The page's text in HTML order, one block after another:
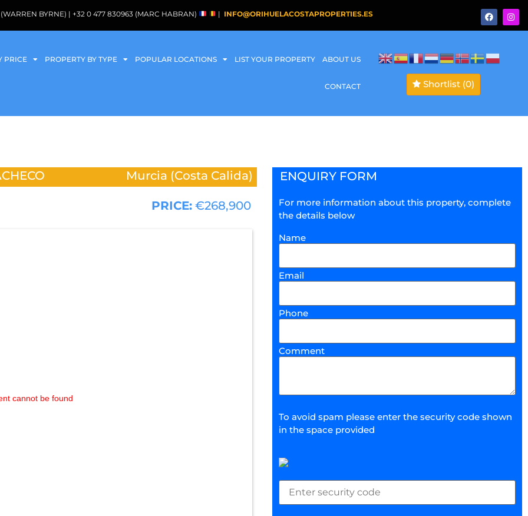
BYRNE) | +32 0 477 830963 (MARC HABRAN) | INFO@ORIHUELACOSTAPROPERTIES.ES
PRICE PROPERTY BY TYPE POPULAR LOCATIONS LIST YOUR PROPERTY ABOUT US
CONTACT Shortlist (0)
Murcia (Costa Calida)
PRICE: €268,900
cannot be found
ENQUIRY FORM
For more information about this property, complete
the details below
Name
Email
Phone
Comment
To avoid spam please enter the security code shown
in the space provided